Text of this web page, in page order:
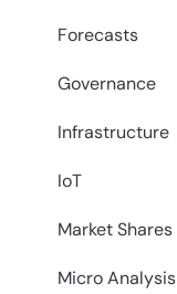
Forecasts
Governance
Infrastructure
IoT
Market Shares
Micro Analysis